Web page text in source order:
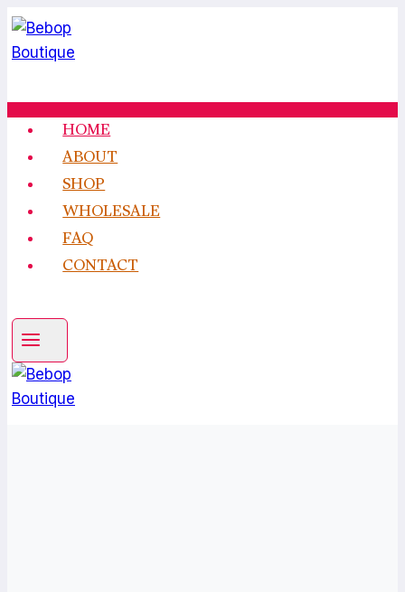
Skip
to
content
HOME
ABOUT
SHOP
WHOLESALE
FAQ
CONTACT